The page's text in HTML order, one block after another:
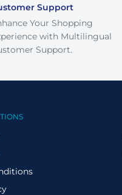
Support
Your Shopping
with Multilingual
Support.